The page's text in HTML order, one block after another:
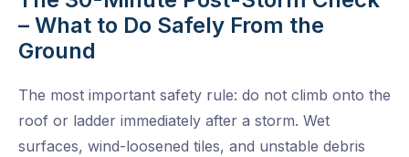
– What to Do Safely From the
Ground
The most important safety rule: do not climb onto the
roof or ladder immediately after a storm. Wet
surfaces, wind-loosened tiles, and unstable debris